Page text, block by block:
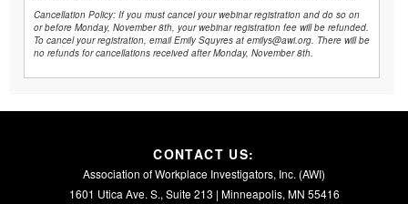
Cancellation Policy: If you must cancel your webinar registration and do so on
or before Monday, November 8th, your webinar registration fee will be refunded.
To cancel your registration, email Emily Squyres at emilys@awi.org. There will be
no refunds for cancellations received after Monday, November 8th.
CONTACT US:
Association of Workplace Investigators, Inc. (AWI)
1601 Utica Ave. S., Suite 213 | Minneapolis, MN 55416